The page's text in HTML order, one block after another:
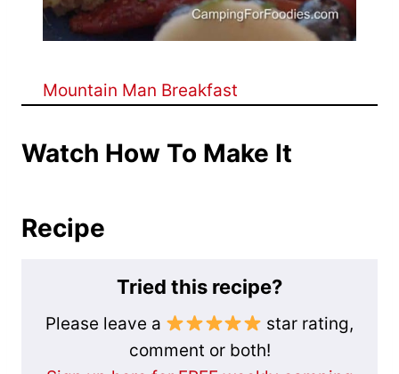
Mountain Man Breakfast
Watch How To Make It
Recipe
Tried this recipe?
Please leave a
star rating,
comment or both!